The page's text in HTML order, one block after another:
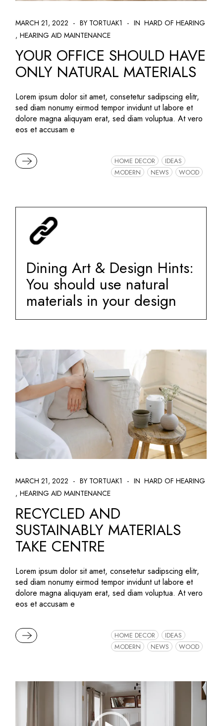
MARCH 21, 2022 BY TORTUAK1 INHARD OF HEARING
HEARING AID MAINTENANCE
YOUR OFFICE SHOULD HAVE
ONLY NATURAL MATERIALS
Lorem ipsum dolor sit amet, consetetur sadipscing elitr,
sed diam nonumy eirmod tempor invidunt ut labore et
dolore magna aliquyam erat, sed diam voluptua. At vero
eos et accusam e
READ MORE HOME DECOR
IDEAS
MODERN
NEWS WOOD
Dining Art & Design Hints:
You should use natural
materials in your design
MARCH 21, 2022 BY TORTUAK1 INHARD OF HEARING
HEARING AID MAINTENANCE
RECYCLED AND
SUSTAINABLY MATERIALS
TAKE CENTRE
Lorem ipsum dolor sit amet, consetetur sadipscing elitr,
sed diam nonumy eirmod tempor invidunt ut labore et
dolore magna aliquyam erat, sed diam voluptua. At vero
eos et accusam e
READ MORE HOME DECOR
IDEAS
MODERN
NEWS WOOD
Video
Player